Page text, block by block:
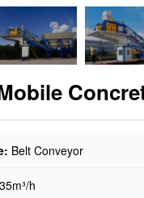
Belt Conveyor
35m³/h